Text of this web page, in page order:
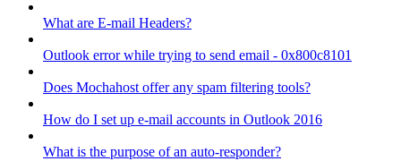
What are E-mail Headers?
Outlook error while trying to send email - 0x800c8101
Does Mochahost offer any spam filtering tools?
How do I set up e-mail accounts in Outlook 2016
What is the purpose of an auto-responder?